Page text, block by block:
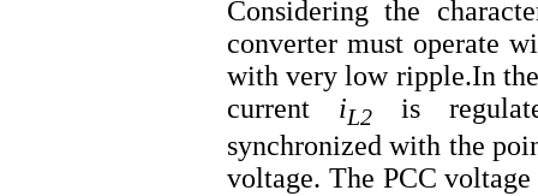
Considering the
converter must operate
with very low ripple.In
current iL2 is
synchronized with the
voltage. The PCC voltage